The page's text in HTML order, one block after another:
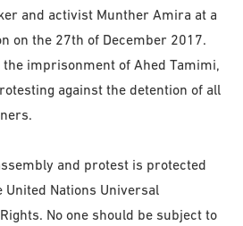
and activist Munther Amira at a
on the 27th of December 2017.
imprisonment of Ahed Tamimi,
against the detention of all
and protest is protected
Nations Universal
No one should be subject to